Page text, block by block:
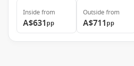
Inside from
A$631pp
Outside from
A$711pp